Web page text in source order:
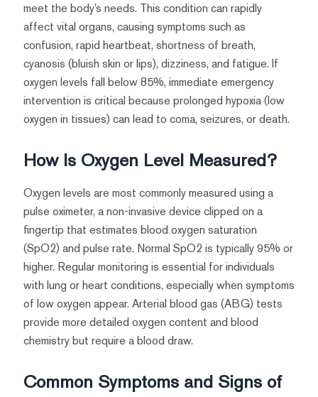
meet the body’s needs. This condition can rapidly
affect vital organs, causing symptoms such as
confusion, rapid heartbeat, shortness of breath,
cyanosis (bluish skin or lips), dizziness, and fatigue. If
oxygen levels fall below 85%, immediate emergency
intervention is critical because prolonged hypoxia (low
oxygen in tissues) can lead to coma, seizures, or death.
How Is Oxygen Level Measured?
Oxygen levels are most commonly measured using a
pulse oximeter, a non-invasive device clipped on a
fingertip that estimates blood oxygen saturation
(SpO2) and pulse rate. Normal SpO2 is typically 95% or
higher. Regular monitoring is essential for individuals
with lung or heart conditions, especially when symptoms
of low oxygen appear. Arterial blood gas (ABG) tests
provide more detailed oxygen content and blood
chemistry but require a blood draw.
Common Symptoms and Signs of